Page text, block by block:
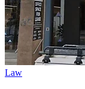
Law